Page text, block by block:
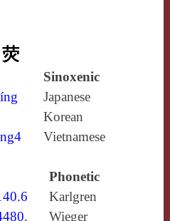
荧
Sinoxenic
Japanese
Korean
Vietnamese
Phonetic
Karlgren
Wieger